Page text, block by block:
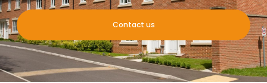
Contact us